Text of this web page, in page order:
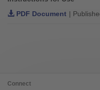
PDF Document |
Connect